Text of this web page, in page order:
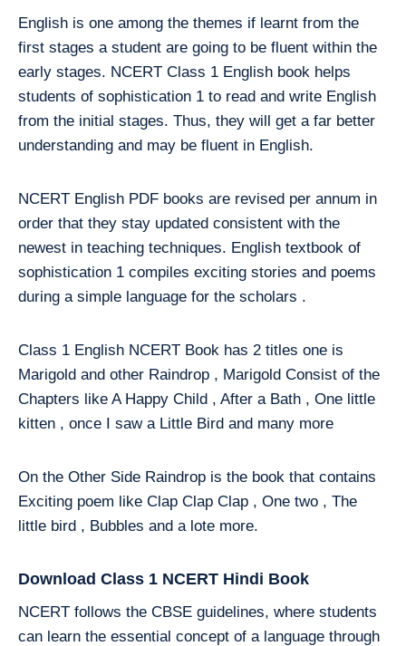
English is one among the themes if learnt from the
first stages a student are going to be fluent within the
early stages. NCERT Class 1 English book helps
students of sophistication 1 to read and write English
from the initial stages. Thus, they will get a far better
understanding and may be fluent in English.
NCERT English PDF books are revised per annum in
order that they stay updated consistent with the
newest in teaching techniques. English textbook of
sophistication 1 compiles exciting stories and poems
during a simple language for the scholars .
Class 1 English NCERT Book has 2 titles one is
Marigold and other Raindrop , Marigold Consist of the
Chapters like A Happy Child , After a Bath , One little
kitten , once I saw a Little Bird and many more
On the Other Side Raindrop is the book that contains
Exciting poem like Clap Clap Clap , One two , The
little bird , Bubbles and a lote more.
Download Class 1 NCERT Hindi Book
NCERT follows the CBSE guidelines, where students
can learn the essential concept of a language through